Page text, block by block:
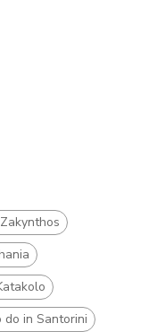
do in Santorini